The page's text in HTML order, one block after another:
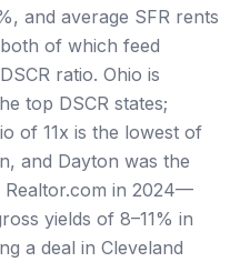
and average SFR rents
of which feed
ratio. Ohio is
top DSCR states;
of 11x is the lowest of
and Dayton was the
Realtor.com in 2024—
yields of 8–11% in
a deal in Cleveland